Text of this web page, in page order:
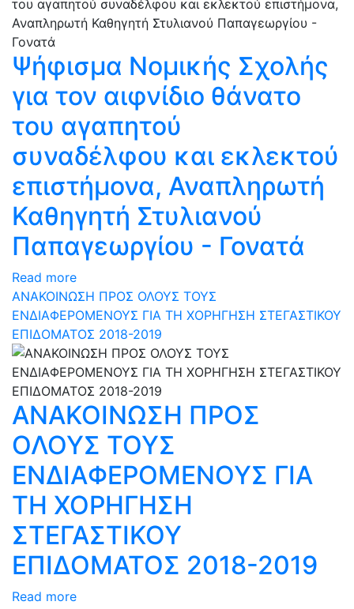
Ψήφισμα Νομικής Σχολής
για τον αιφνίδιο θάνατο
του αγαπητού
συναδέλφου και εκλεκτού
επιστήμονα, Αναπληρωτή
Καθηγητή Στυλιανού
Παπαγεωργίου - Γονατά
Read more
ΑΝΑΚΟΙΝΩΣΗ ΠΡΟΣ ΟΛΟΥΣ ΤΟΥΣ
ΕΝΔΙΑΦΕΡΟΜΕΝΟΥΣ ΓΙΑ ΤΗ ΧΟΡΗΓΗΣΗ ΣΤΕΓΑΣΤΙΚΟΥ
ΕΠΙΔΟΜΑΤΟΣ 2018-2019
ΑΝΑΚΟΙΝΩΣΗ ΠΡΟΣ
ΟΛΟΥΣ ΤΟΥΣ
ΕΝΔΙΑΦΕΡΟΜΕΝΟΥΣ ΓΙΑ
ΤΗ ΧΟΡΗΓΗΣΗ
ΣΤΕΓΑΣΤΙΚΟΥ
ΕΠΙΔΟΜΑΤΟΣ 2018-2019
Read more